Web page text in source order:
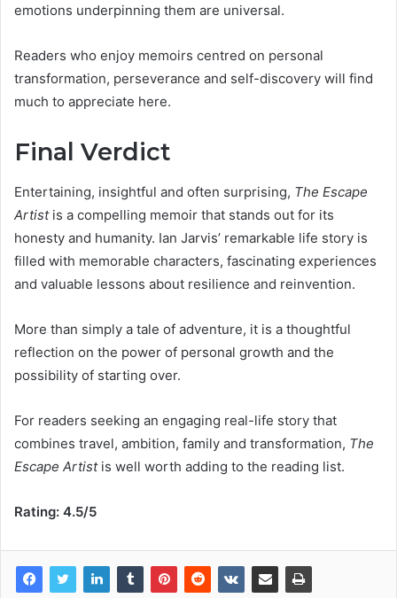
emotions underpinning them are universal.
Readers who enjoy memoirs centred on personal
transformation, perseverance and self-discovery will find
much to appreciate here.
Final Verdict
Entertaining, insightful and often surprising, The Escape
Artistis a compelling memoir that stands out for its
honesty and humanity. Ian Jarvis’ remarkable life story is
filled with memorable characters, fascinating experiences
and valuable lessons about resilience and reinvention.
More than simply a tale of adventure, it is a thoughtful
reflection on the power of personal growth and the
possibility of starting over.
For readers seeking an engaging real-life story that
combines travel, ambition, family and transformation, The
Escape Artistis well worth adding to the reading list.
Rating: 4.5/5